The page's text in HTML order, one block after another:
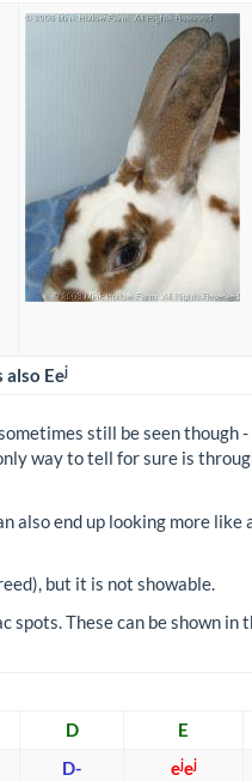
Eej
still be seen though
way to tell for sure is
also end up looking more
but it is not showable.
These can be shown in
D E
D- ejej